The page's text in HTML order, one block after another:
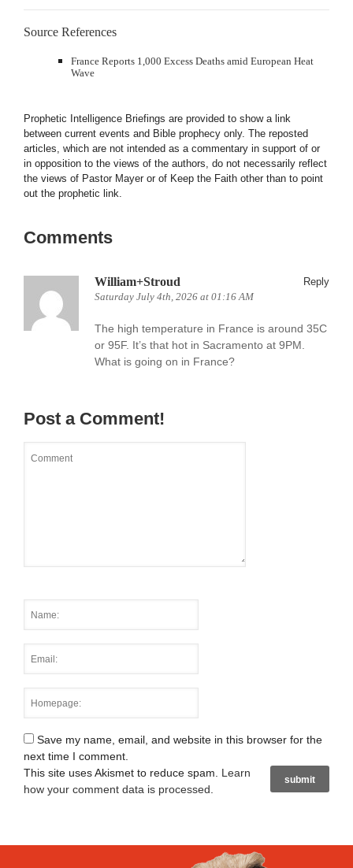
Source References
France Reports 1,000 Excess Deaths amid European Heat
Wave
Prophetic Intelligence Briefings are provided to show a link
between current events and Bible prophecy only. The reposted
articles, which are not intended as a commentary in support of or
in opposition to the views of the authors, do not necessarily reflect
the views of Pastor Mayer or of Keep the Faith other than to point
out the prophetic link.
Comments
William+Stroud
Saturday July 4th, 2026 at 01:16 AM
Reply
The high temperature in France is around 35C
or 95F. It’s that hot in Sacramento at 9PM.
What is going on in France?
Post a Comment!
Save my name, email, and website in this browser for the
next time I comment.
This site uses Akismet to reduce spam. Learn
how your comment data is processed